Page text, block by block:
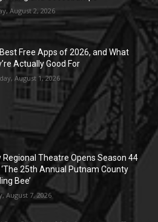
August 2, 2026
Free Apps of 2026, and What
Actually Good For
August 1, 2026
Regional Theatre Opens Season 44
‘The 25th Annual Putnam County
Bee’
August 7, 2026